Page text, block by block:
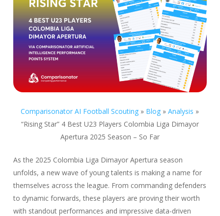
Comparisonator AI Football Scouting » Blog »Analysis »
“Rising Star” 4 Best U23 Players Colombia Liga Dimayor
Apertura 2025 Season – So Far
As the 2025 Colombia Liga Dimayor Apertura season
unfolds, a new wave of young talents is making a name for
themselves across the league. From commanding defenders
to dynamic forwards, these players are proving their worth
with standout performances and impressive data-driven